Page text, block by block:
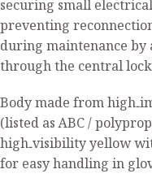
securing small
preventing
during maintenance by
through the central
Body made from
(listed as ABC /
high‑visibility yellow
for easy handling in